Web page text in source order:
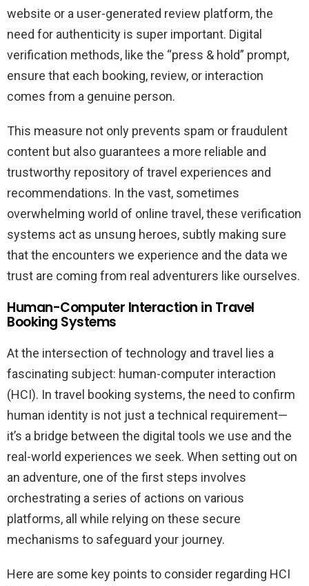
website or a user-generated review platform, the
need for authenticity is super important. Digital
verification methods, like the “press & hold” prompt,
ensure that each booking, review, or interaction
comes from a genuine person.
This measure not only prevents spam or fraudulent
content but also guarantees a more reliable and
trustworthy repository of travel experiences and
recommendations. In the vast, sometimes
overwhelming world of online travel, these verification
systems act as unsung heroes, subtly making sure
that the encounters we experience and the data we
trust are coming from real adventurers like ourselves.
Human-Computer Interaction in Travel
Booking Systems
At the intersection of technology and travel lies a
fascinating subject: human-computer interaction
(HCI). In travel booking systems, the need to confirm
human identity is not just a technical requirement—
it’s a bridge between the digital tools we use and the
real-world experiences we seek. When setting out on
an adventure, one of the first steps involves
orchestrating a series of actions on various
platforms, all while relying on these secure
mechanisms to safeguard your journey.
Here are some key points to consider regarding HCI